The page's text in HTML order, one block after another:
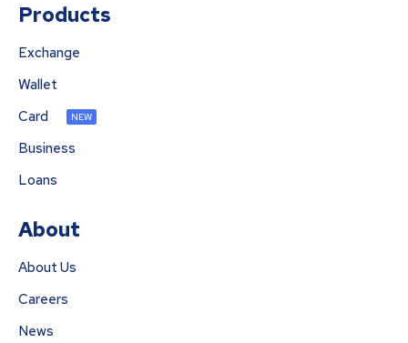
Products
Exchange
Wallet
Card
NEW
Business
Loans
About
About Us
Careers
News